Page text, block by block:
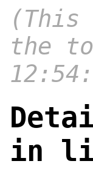
(This
the
in